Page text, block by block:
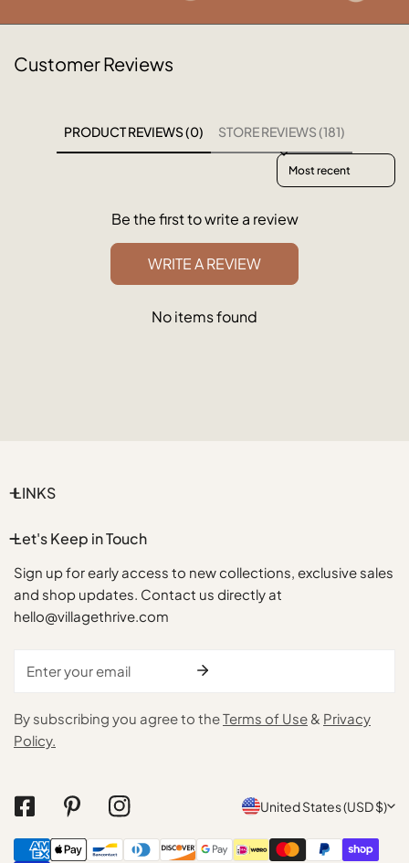
Customer Reviews
PRODUCT REVIEWS (0) STORE REVIEWS (181)
Sort reviews by
Be the first to write a review
WRITE A REVIEW
No items found
LINKS
Let's Keep in Touch
Sign up for early access to new collections, exclusive sales
and shop updates. Contact us directly at
hello@villagethrive.com
By subscribing you agree to theTerms of Use & Privacy
Policy.
C
o
United States (USD $)
Payment